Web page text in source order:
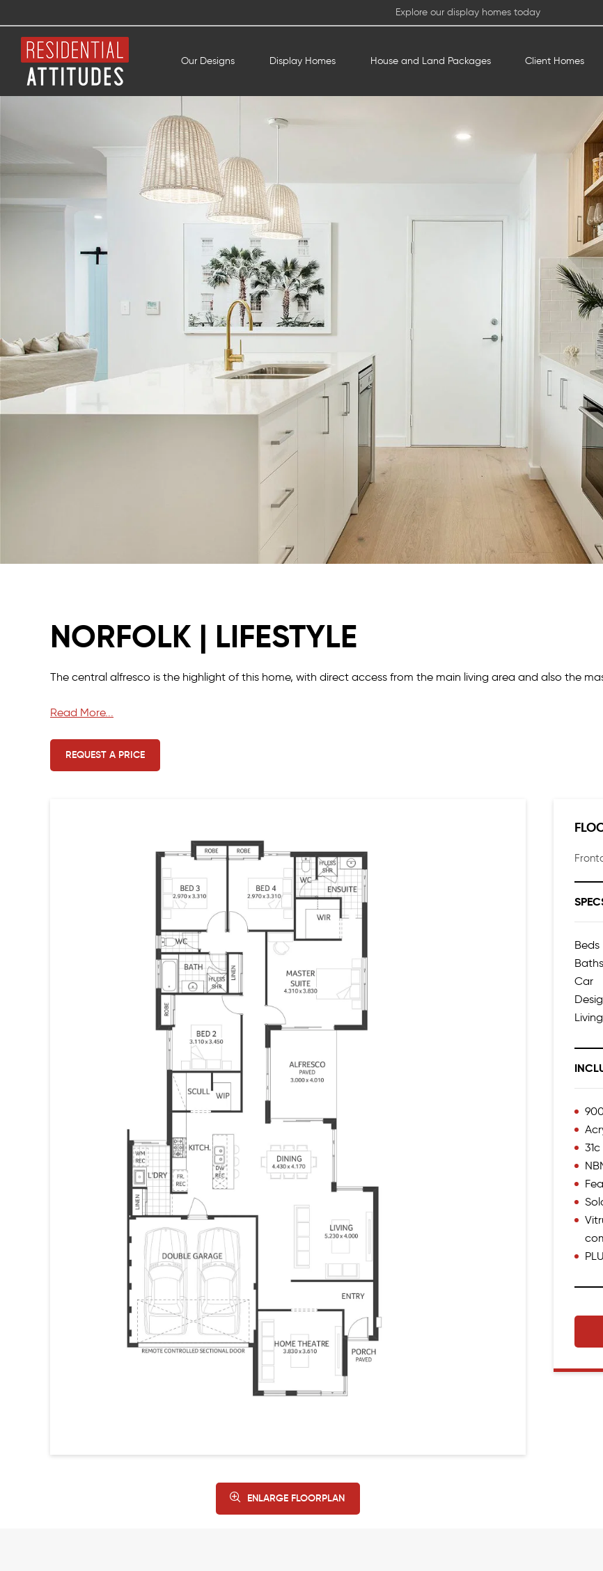
Explore our display homes today
Our Designs Display Homes House and Land Packages Client Homes
NORFOLK | LIFESTYLE
The central alfresco is the highlight of this home, with direct access from the main living area and also the
The four minor bedrooms and the master suite are located together at the rear of the home providing some
There is also a scullery and ample storage space in the walk-in pantry.
Read More...
REQUEST A PRICE
ENLARGE FLOORPLAN
Beds
Baths
Car